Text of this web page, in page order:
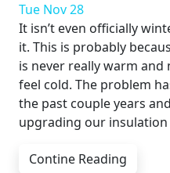
Tue Nov 28
It isn’t even officially
it. This is probably
is never really warm
feel cold. The problem
the past couple years
upgrading our insulation
Contine Reading